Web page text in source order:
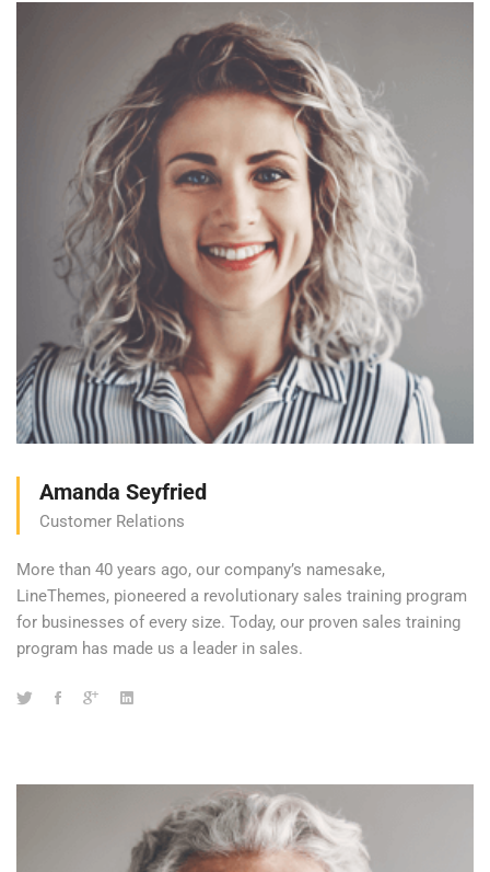
Amanda Seyfried
Customer Relations
More than 40 years ago, our company’s namesake,
LineThemes, pioneered a revolutionary sales training program
for businesses of every size. Today, our proven sales training
program has made us a leader in sales.